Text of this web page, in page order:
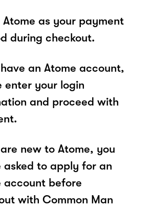
Atome as your payment
during checkout.
an Atome account,
enter your login
and proceed with
new to Atome, you
asked to apply for an
account before
with Common Man